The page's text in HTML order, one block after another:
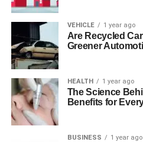
VEHICLE 1 year ago
Are Recycled
Greener
HEALTH 1 year ago
The Science
Benefits for
BUSINESS 1 year ago